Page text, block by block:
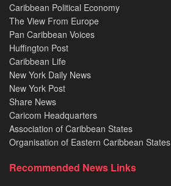
Caribbean Political Economy
The View From Europe
Pan Caribbean Voices
Huffington Post
Caribbean Life
New York Daily News
New York Post
Share News
Caricom Headquarters
Association of Caribbean States
Organisation of Eastern Caribbean States
Recommended News Links